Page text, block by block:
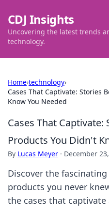
CDJ Insights
Uncovering the latest trends
technology.
Home›technology›
Cases That Captivate: Stories
Know You Needed
Cases That
Products You Didn't
By Lucas Meyer · December
Discover the
products you never
the cases that captivate